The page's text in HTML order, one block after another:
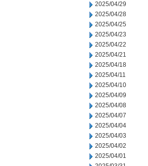
2025/04/29
2025/04/28
2025/04/25
2025/04/23
2025/04/22
2025/04/21
2025/04/18
2025/04/11
2025/04/10
2025/04/09
2025/04/08
2025/04/07
2025/04/04
2025/04/03
2025/04/02
2025/04/01